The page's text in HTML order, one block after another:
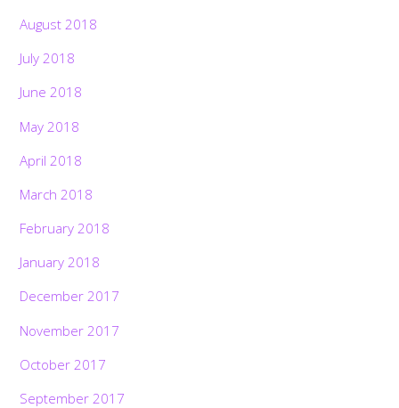
August 2018
July 2018
June 2018
May 2018
April 2018
March 2018
February 2018
January 2018
December 2017
November 2017
October 2017
September 2017